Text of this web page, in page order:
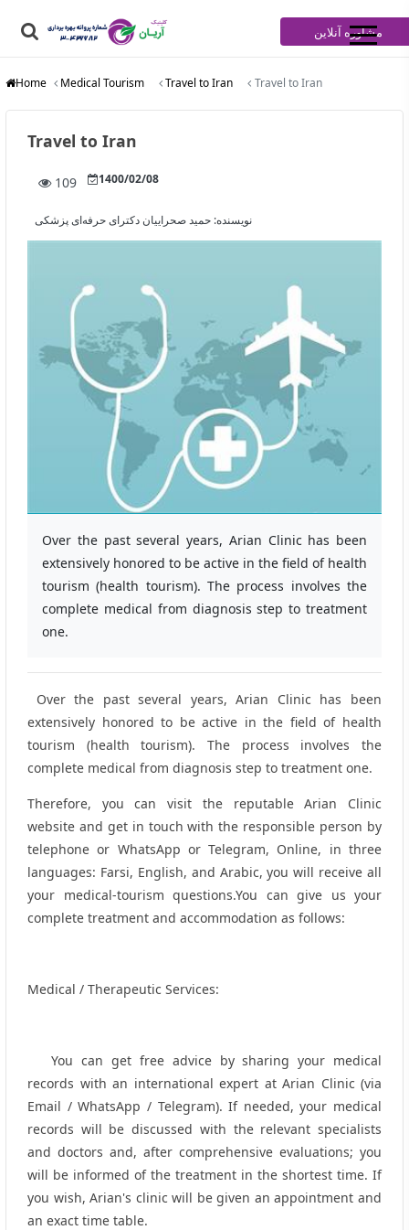
مشاوره آنلاین
Home Medical Tourism Travel to Iran Travel to Iran
Travel to Iran
1400/02/08
109
نویسنده: حمید صحراییان دکترای حرفه‌ای پزشکی
Over the past several years, Arian Clinic has been
extensively honored to be active in the field of health
tourism (health tourism). The process involves the
complete medical from diagnosis step to treatment
one.
Over the past several years, Arian Clinic has been
extensively honored to be active in the field of health
tourism (health tourism). The process involves the
complete medical from diagnosis step to treatment one.
Therefore, you can visit the reputable Arian Clinic
website and get in touch with the responsible person by
telephone or WhatsApp or Telegram, Online, in three
languages: Farsi, English, and Arabic, you will receive all
your medical-tourism questions.You can give us your
complete treatment and accommodation as follows:
Medical / Therapeutic Services:
You can get free advice by sharing your medical
records with an international expert at Arian Clinic (via
Email / WhatsApp / Telegram). If needed, your medical
records will be discussed with the relevant specialists
and doctors and, after comprehensive evaluations; you
will be informed of the treatment in the shortest time. If
you wish, Arian's clinic will be given an appointment and
an exact time table.